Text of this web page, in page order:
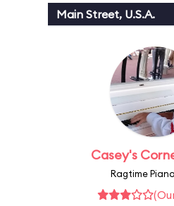
Main Street, U.S.A.
Casey's
Ragtime